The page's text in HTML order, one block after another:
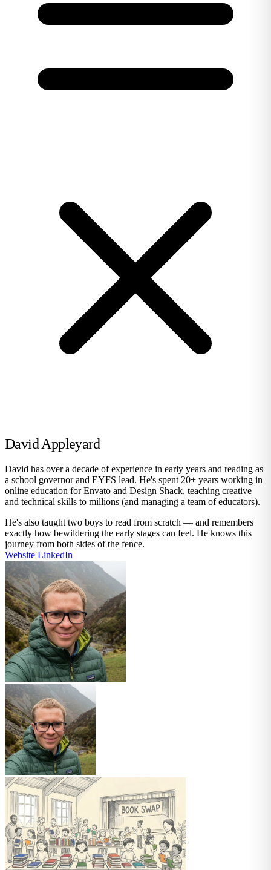
David Appleyard
David has over a decade of experience in early years and reading as
a school governor and EYFS lead. He's spent 20+ years working in
online education forEnvato and Design Shack, teaching creative
and technical skills to millions (and managing a team of educators).
He's also taught two boys to read from scratch — and remembers
exactly how bewildering the early stages can feel. He knows this
journey from both sides of the fence.
Website LinkedIn